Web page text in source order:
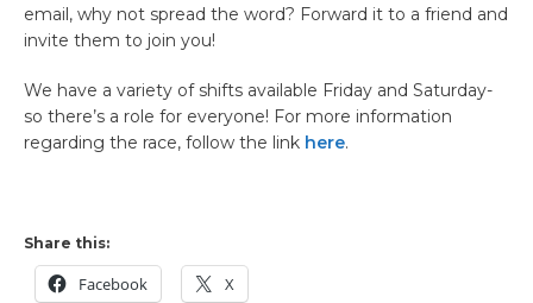
email, why not spread the word? Forward it to a friend and
invite them to join you!
We have a variety of shifts available Friday and Saturday-
so there’s a role for everyone! For more information
regarding the race, follow the link here.
Share this:
Facebook X